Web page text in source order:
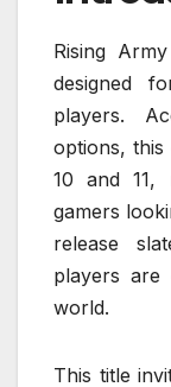
Rising
designed
players.
options, this
10 and
gamers
release
players are
world.
This title